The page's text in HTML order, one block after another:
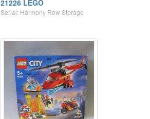
21226 LEGO
Serial: Harmony Row Storage